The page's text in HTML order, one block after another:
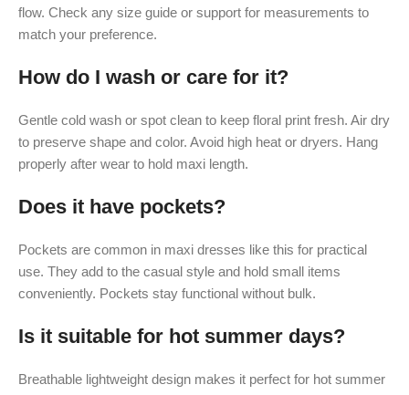
flow. Check any size guide or support for measurements to
match your preference.
How do I wash or care for it?
Gentle cold wash or spot clean to keep floral print fresh. Air dry
to preserve shape and color. Avoid high heat or dryers. Hang
properly after wear to hold maxi length.
Does it have pockets?
Pockets are common in maxi dresses like this for practical
use. They add to the casual style and hold small items
conveniently. Pockets stay functional without bulk.
Is it suitable for hot summer days?
Breathable lightweight design makes it perfect for hot summer